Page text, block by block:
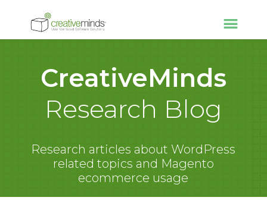
CreativeMinds
Research Blog
Research articles about WordPress
related topics and Magento
ecommerce usage